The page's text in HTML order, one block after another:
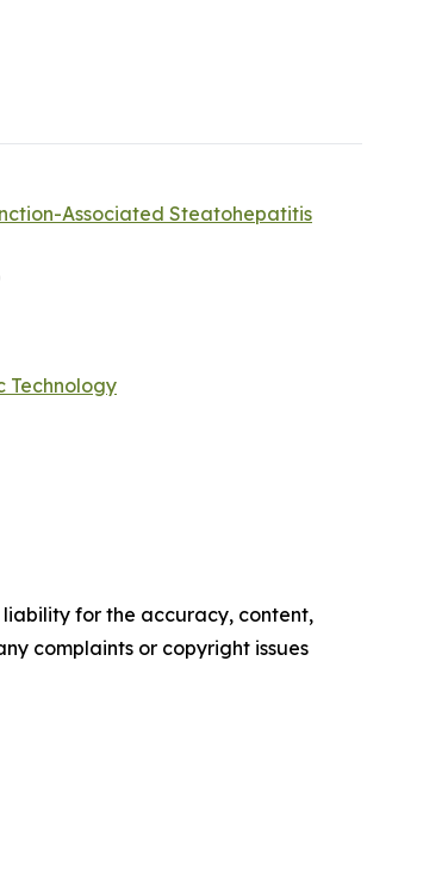
Associated Steatohepatitis
Technology
liability for the accuracy, content,
complaints or copyright issues